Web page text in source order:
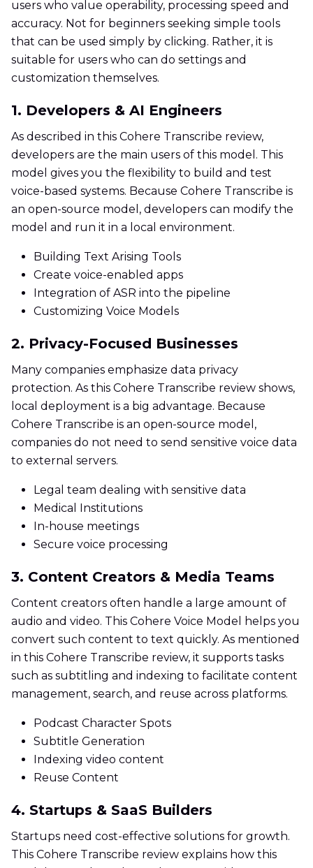
users who value operability, processing speed and
accuracy. Not for beginners seeking simple tools
that can be used simply by clicking. Rather, it is
suitable for users who can do settings and
customization themselves.
1. Developers & AI Engineers
As described in this Cohere Transcribe review,
developers are the main users of this model. This
model gives you the flexibility to build and test
voice-based systems. Because Cohere Transcribe is
an open-source model, developers can modify the
model and run it in a local environment.
Building Text Arising Tools
Create voice-enabled apps
Integration of ASR into the pipeline
Customizing Voice Models
2. Privacy-Focused Businesses
Many companies emphasize data privacy
protection. As this Cohere Transcribe review shows,
local deployment is a big advantage. Because
Cohere Transcribe is an open-source model,
companies do not need to send sensitive voice data
to external servers.
Legal team dealing with sensitive data
Medical Institutions
In-house meetings
Secure voice processing
3. Content Creators & Media Teams
Content creators often handle a large amount of
audio and video. This Cohere Voice Model helps you
convert such content to text quickly. As mentioned
in this Cohere Transcribe review, it supports tasks
such as subtitling and indexing to facilitate content
management, search, and reuse across platforms.
Podcast Character Spots
Subtitle Generation
Indexing video content
Reuse Content
4. Startups & SaaS Builders
Startups need cost-effective solutions for growth.
This Cohere Transcribe review explains how this